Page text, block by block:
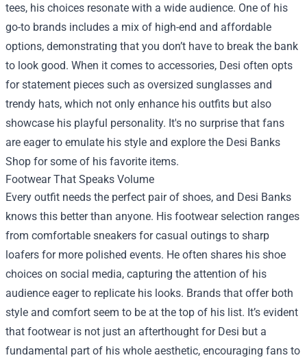
tees, his choices resonate with a wide audience. One of his
go-to brands includes a mix of high-end and affordable
options, demonstrating that you don’t have to break the bank
to look good. When it comes to accessories, Desi often opts
for statement pieces such as oversized sunglasses and
trendy hats, which not only enhance his outfits but also
showcase his playful personality. It's no surprise that fans
are eager to emulate his style and explore the Desi Banks
Shop for some of his favorite items.
Footwear That Speaks Volume
Every outfit needs the perfect pair of shoes, and Desi Banks
knows this better than anyone. His footwear selection ranges
from comfortable sneakers for casual outings to sharp
loafers for more polished events. He often shares his shoe
choices on social media, capturing the attention of his
audience eager to replicate his looks. Brands that offer both
style and comfort seem to be at the top of his list. It’s evident
that footwear is not just an afterthought for Desi but a
fundamental part of his whole aesthetic, encouraging fans to